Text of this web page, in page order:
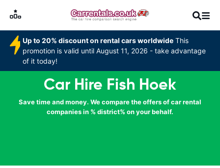
Up to 20% discount on rental cars worldwide This
promotion is valid until August 11, 2026 - take advantage
of it today!
Car Hire Fish Hoek
Save time and money. We compare the offers of car rental
companies in % district% on your behalf.